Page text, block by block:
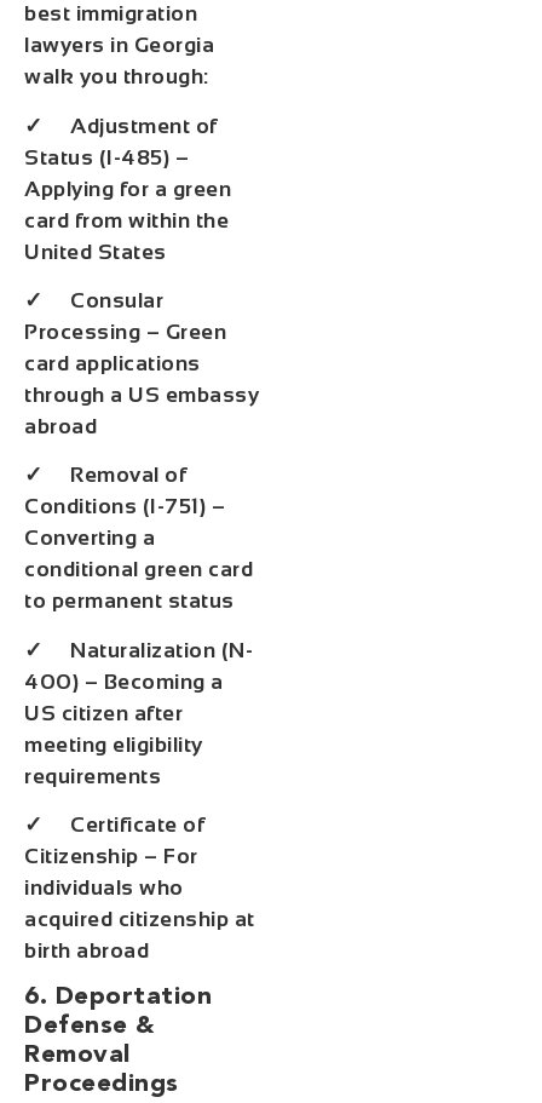
best immigration
lawyers in Georgia
walk you through:
✓ Adjustment of
Status (I-485) –
Applying for a green
card from within the
United States
✓ Consular
Processing – Green
card applications
through a US embassy
abroad
✓ Removal of
Conditions (I-751) –
Converting a
conditional green card
to permanent status
✓ Naturalization (N-
400) – Becoming a
US citizen after
meeting eligibility
requirements
✓ Certificate of
Citizenship – For
individuals who
acquired citizenship at
birth abroad
6. Deportation
Defense &
Removal
Proceedings